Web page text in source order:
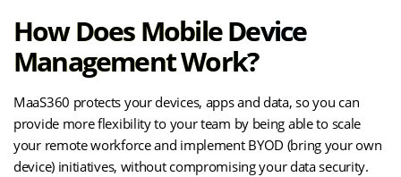
How Does Mobile Device
Management Work?
MaaS360 protects your devices, apps and data, so you can
provide more flexibility to your team by being able to scale
your remote workforce and implement BYOD (bring your own
device) initiatives, without compromising your data security.